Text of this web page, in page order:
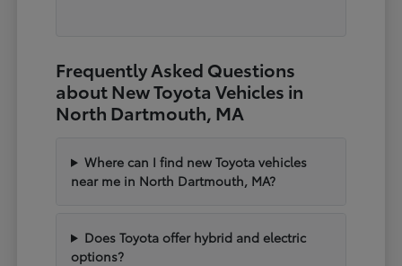
Frequently Asked Questions
about New Toyota Vehicles in
North Dartmouth, MA
Where can I find new Toyota vehicles
near me in North Dartmouth, MA?
Does Toyota offer hybrid and electric
options?